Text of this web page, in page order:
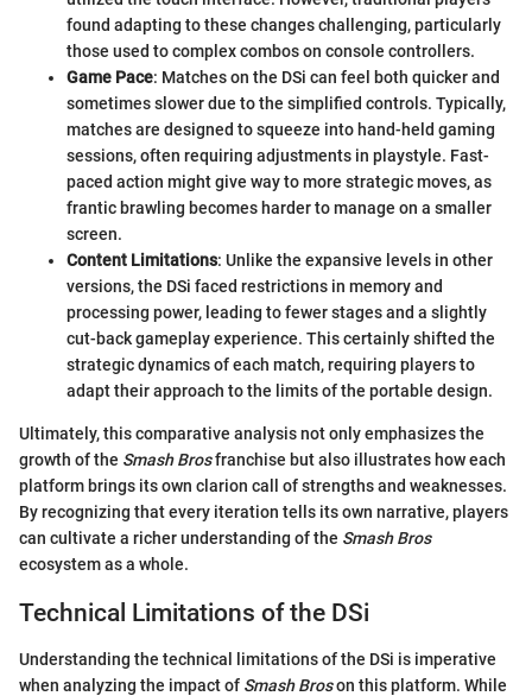
found adapting to these changes challenging, particularly
those used to complex combos on console controllers.
Game Pace: Matches on the DSi can feel both quicker and
sometimes slower due to the simplified controls. Typically,
matches are designed to squeeze into hand-held gaming
sessions, often requiring adjustments in playstyle. Fast-
paced action might give way to more strategic moves, as
frantic brawling becomes harder to manage on a smaller
screen.
Content Limitations: Unlike the expansive levels in other
versions, the DSi faced restrictions in memory and
processing power, leading to fewer stages and a slightly
cut-back gameplay experience. This certainly shifted the
strategic dynamics of each match, requiring players to
adapt their approach to the limits of the portable design.
Ultimately, this comparative analysis not only emphasizes the
growth of the Smash Brosfranchise but also illustrates how each
platform brings its own clarion call of strengths and weaknesses.
By recognizing that every iteration tells its own narrative, players
can cultivate a richer understanding of the Smash Bros
ecosystem as a whole.
Technical Limitations of the DSi
Understanding the technical limitations of the DSi is imperative
when analyzing the impact of Smash Broson this platform. While